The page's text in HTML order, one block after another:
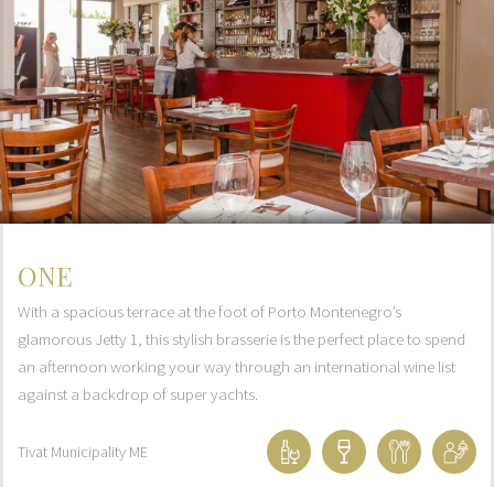
ONE
With a spacious terrace at the foot of Porto Montenegro’s
glamorous Jetty 1, this stylish brasserie is the perfect place to spend
an afternoon working your way through an international wine list
against a backdrop of super yachts.
Tivat Municipality ME